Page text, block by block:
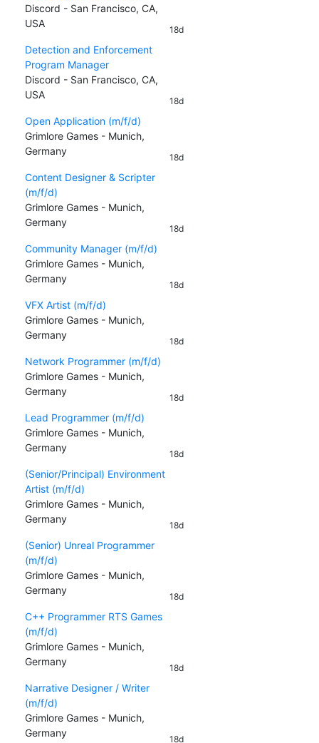
Discord - San Francisco, CA,
USA
18d
Detection and Enforcement
Program Manager
Discord - San Francisco, CA,
USA
18d
Open Application (m/f/d)
Grimlore Games - Munich,
Germany
18d
Content Designer & Scripter
(m/f/d)
Grimlore Games - Munich,
Germany
18d
Community Manager (m/f/d)
Grimlore Games - Munich,
Germany
18d
VFX Artist (m/f/d)
Grimlore Games - Munich,
Germany
18d
Network Programmer (m/f/d)
Grimlore Games - Munich,
Germany
18d
Lead Programmer (m/f/d)
Grimlore Games - Munich,
Germany
18d
(Senior/Principal) Environment
Artist (m/f/d)
Grimlore Games - Munich,
Germany
18d
(Senior) Unreal Programmer
(m/f/d)
Grimlore Games - Munich,
Germany
18d
C++ Programmer RTS Games
(m/f/d)
Grimlore Games - Munich,
Germany
18d
Narrative Designer / Writer
(m/f/d)
Grimlore Games - Munich,
Germany
18d